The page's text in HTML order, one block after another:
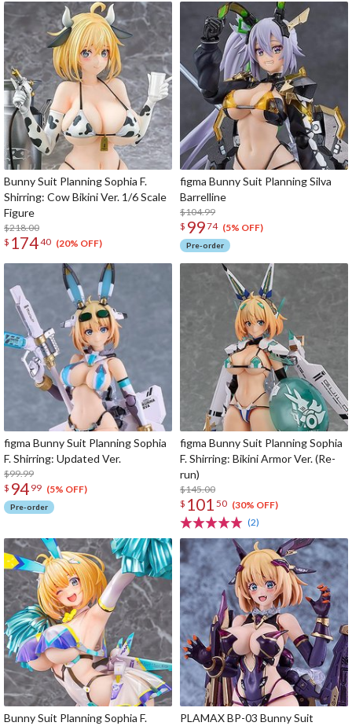
Bunny Suit Planning Sophia F.
Shirring: Cow Bikini Ver. 1/6 Scale
Figure
$218.00
$ 17440 (20% OFF)
figma Bunny Suit Planning Silva
Barrelline
$104.99
$ 9974 (5% OFF)
Pre-order
figma Bunny Suit Planning Sophia
F. Shirring: Updated Ver.
$99.99
$ 94 99 (5% OFF)
Pre-order
figma Bunny Suit Planning Sophia
F. Shirring: Bikini Armor Ver. (Re-
run)
$145.00
$ 101 50 (30% OFF)
(2)
Bunny Suit Planning Sophia F.
PLAMAX BP-03 Bunny Suit